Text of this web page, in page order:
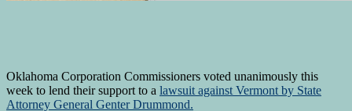
Oklahoma Corporation Commissioners voted unanimously this
week to lend their support to a lawsuit against Vermont by State
Attorney General Genter Drummond.